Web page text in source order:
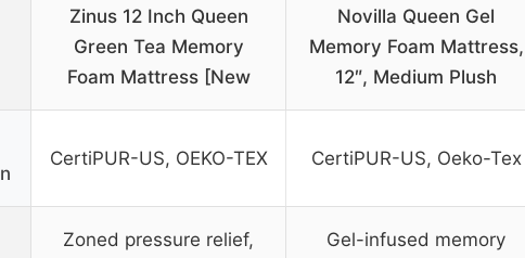
Zinus 12 Inch Queen
Green Tea Memory
Foam Mattress [New
Novilla Queen Gel
Memory Foam Mattress,
12″, Medium Plush
CertiPUR-US, OEKO-TEX CertiPUR-US, Oeko-Tex
Zoned pressure relief,
Gel-infused memory